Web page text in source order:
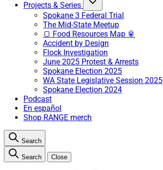
Projects & Series
Spokane 3 Federal Trial
The Mid-State Meetup
🍞 Food Resources Map 🥫
Accident by Design
Flock Investigation
June 2025 Protest & Arrests
Spokane Election 2025
WA State Legislative Session 2025
Spokane Election 2024
Podcast
En español
Shop RANGE merch
Search
Search Close